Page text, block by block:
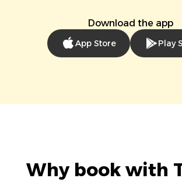
Download the app
App Store Play
Why book with